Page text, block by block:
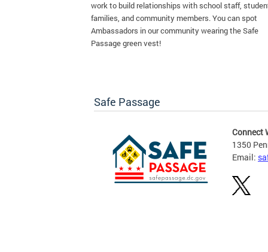
work to build relationships with school staff,
families, and community members. You can spot
Ambassadors in our community wearing the Safe
Passage green vest!
Safe Passage
Connect
1350
Email: